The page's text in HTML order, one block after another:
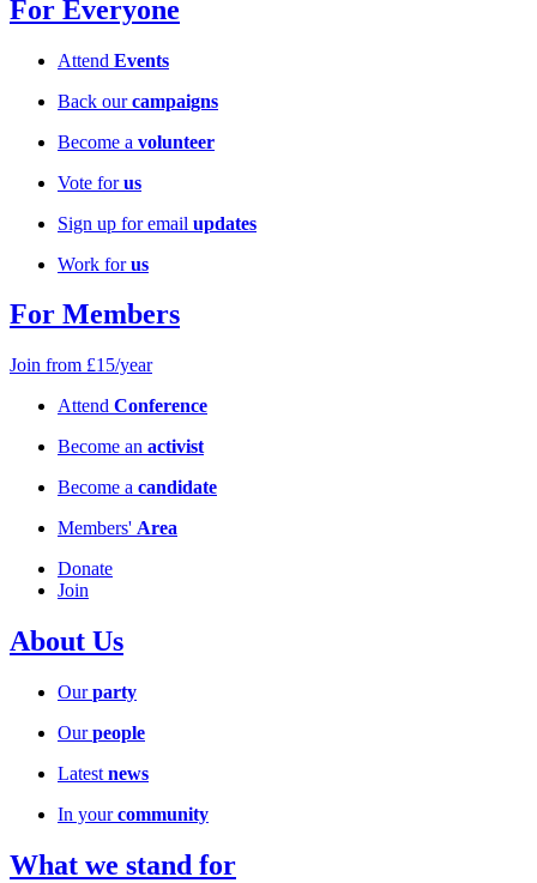
For Everyone
Attend Events
Back ourcampaigns
Become a volunteer
Vote forus
Sign up for email updates
Work forus
For Members
Join from £15/year
Attend Conference
Become an activist
Become a candidate
Members' Area
Donate
Join
About Us
Ourparty
Ourpeople
Latest news
In yourcommunity
What we stand for